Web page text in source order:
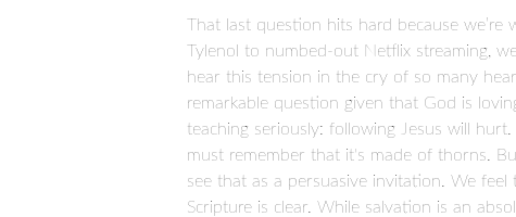
That last question hits hard because
Tylenol to numbed-out Netflix streaming,
hear this tension in the cry of so many
remarkable question given that God is
teaching seriously: following Jesus will
must remember that it's made of thorns.
see that as a persuasive invitation. We
Scripture is clear. While salvation is an